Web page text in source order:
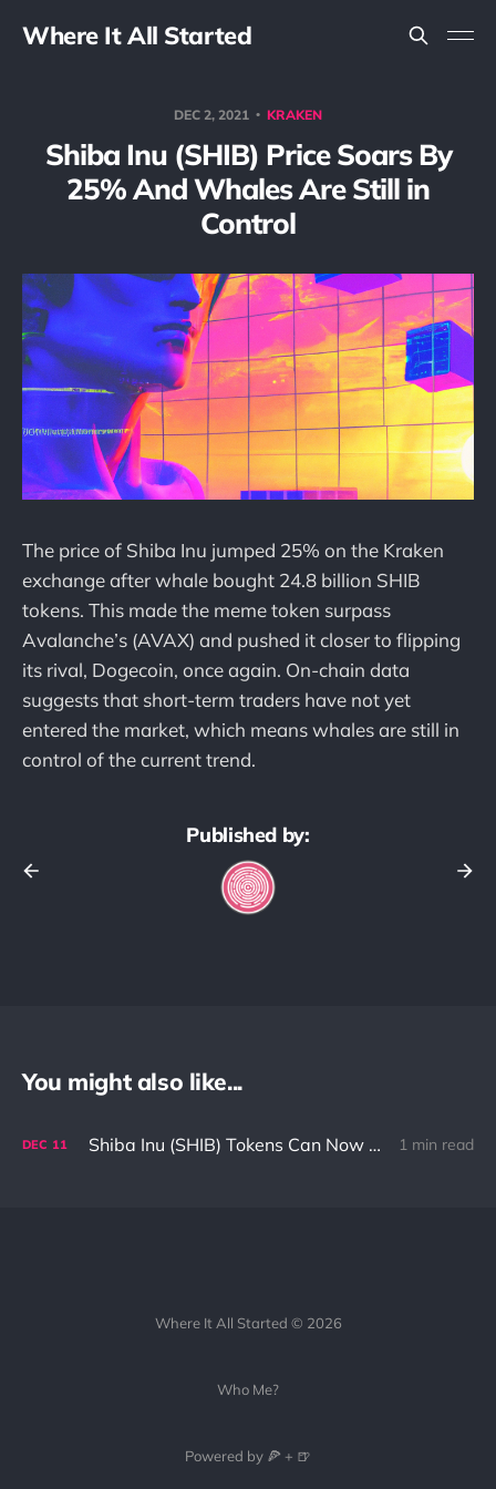
Where It All Started
DEC 2, 2021 KRAKEN
Shiba Inu (SHIB) Price Soars By
25% And Whales Are Still in
Control
The price of Shiba Inu jumped 25% on the Kraken
exchange after whale bought 24.8 billion SHIB
tokens. This made the meme token surpass
Avalanche’s (AVAX) and pushed it closer to flipping
its rival, Dogecoin, once again. On-chain data
suggests that short-term traders have not yet
entered the market, which means whales are still in
control of the current trend.
Published by:
You might also like...
DEC 11 Shiba Inu (SHIB) Tokens Can Now Be Used In Avalanche (AVAX) Network 1 min read
Where It All Started © 2026
Who Me?
Powered by 🍕 + 🍺